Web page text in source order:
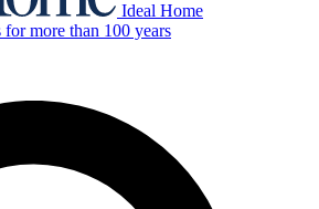
Ideal Home
more than 100 years